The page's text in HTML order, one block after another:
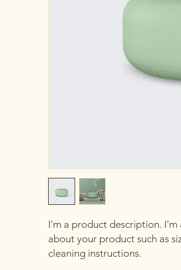
I'm a product description.
about your product such as
cleaning instructions.